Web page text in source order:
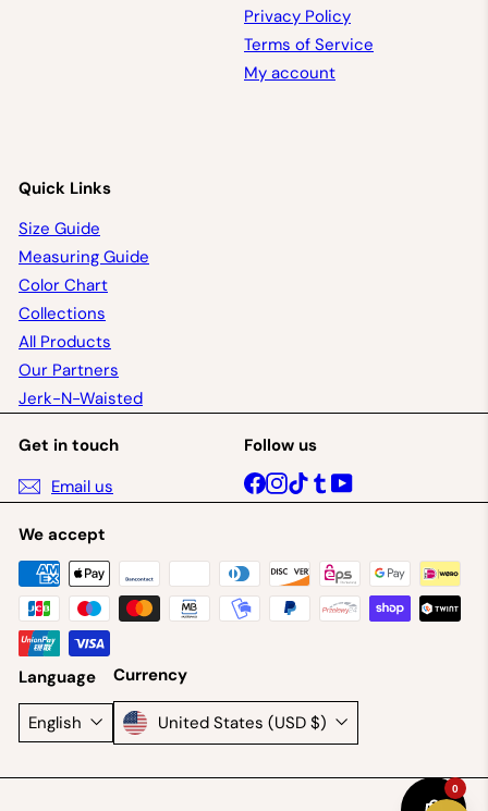
Privacy Policy
Terms of Service
My account
Quick Links
Size Guide
Measuring Guide
Color Chart
Collections
All Products
Our Partners
Jerk-N-Waisted
Get in touch
Email us
Follow us
Facebook
Instagram
TikTokTumblrYouTube
We accept
Language
English
Currency
United States (USD $)
0